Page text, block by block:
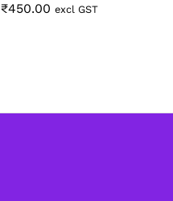
₹450.00 excl GST